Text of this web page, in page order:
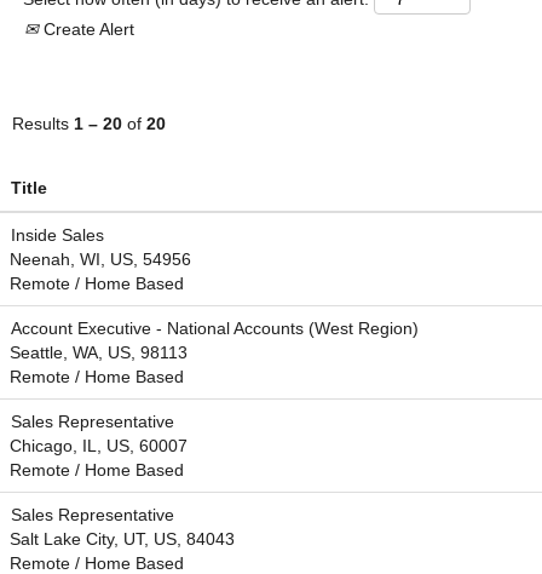
Create Alert
Results 1 – 20 of 20
Title
Inside Sales
Neenah, WI, US, 54956
Remote / Home Based
Account Executive - National Accounts (West Region)
Seattle, WA, US, 98113
Remote / Home Based
Sales Representative
Chicago, IL, US, 60007
Remote / Home Based
Sales Representative
Salt Lake City, UT, US, 84043
Remote / Home Based